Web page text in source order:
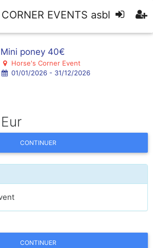
EVENTS asbl
Mini poney 40€
Horse's Corner Event
01/01/2026 - 31/12/2026
CONTINUER
CONTINUER